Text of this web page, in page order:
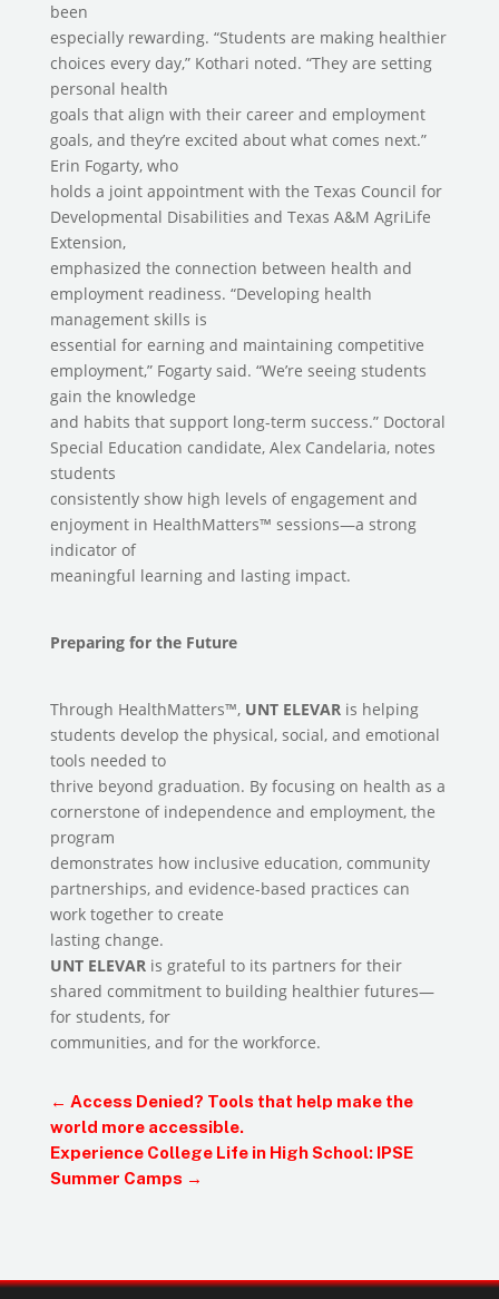
been
especially rewarding. “Students are making healthier
choices every day,” Kothari noted. “They are setting
personal health
goals that align with their career and employment
goals, and they’re excited about what comes next.”
Erin Fogarty, who
holds a joint appointment with the Texas Council for
Developmental Disabilities and Texas A&M AgriLife
Extension,
emphasized the connection between health and
employment readiness. “Developing health
management skills is
essential for earning and maintaining competitive
employment,” Fogarty said. “We’re seeing students
gain the knowledge
and habits that support long-term success.” Doctoral
Special Education candidate, Alex Candelaria, notes
students
consistently show high levels of engagement and
enjoyment in HealthMatters™ sessions—a strong
indicator of
meaningful learning and lasting impact.
Preparing for the Future
Through HealthMatters™, UNT ELEVARis helping
students develop the physical, social, and emotional
tools needed to
thrive beyond graduation. By focusing on health as a
cornerstone of independence and employment, the
program
demonstrates how inclusive education, community
partnerships, and evidence-based practices can
work together to create
lasting change.
UNT ELEVAR is grateful to its partners for their
shared commitment to building healthier futures—
for students, for
communities, and for the workforce.
← Access Denied? Tools that help make the
world more accessible.
Experience College Life in High School: IPSE
Summer Camps →